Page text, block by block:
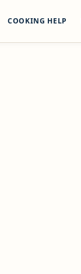
COOKING HELP